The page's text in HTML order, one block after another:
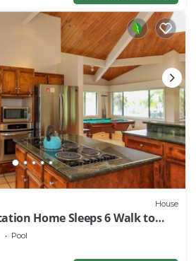
House
Home Sleeps 6 Walk to
Pool